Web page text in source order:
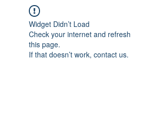
Widget Didn’t Load
Check your internet and refresh
this page.
If that doesn’t work, contact us.